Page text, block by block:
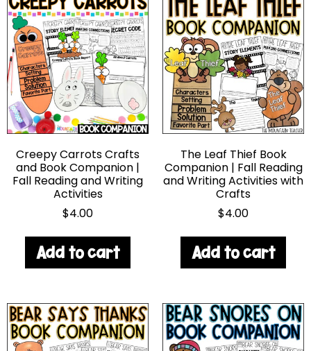
Creepy Carrots Crafts
and Book Companion |
Fall Reading and Writing
Activities
$4.00
Add to cart
The Leaf Thief Book
Companion | Fall Reading
and Writing Activities with
Crafts
$4.00
Add to cart